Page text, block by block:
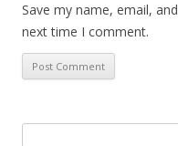
Save my name, email,
next time I comment.